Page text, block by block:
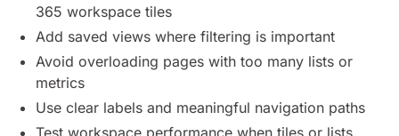
365 workspace tiles
Add saved views where filtering is important
Avoid overloading pages with too many lists or
metrics
Use clear labels and meaningful navigation paths
Test workspace performance when tiles or lists